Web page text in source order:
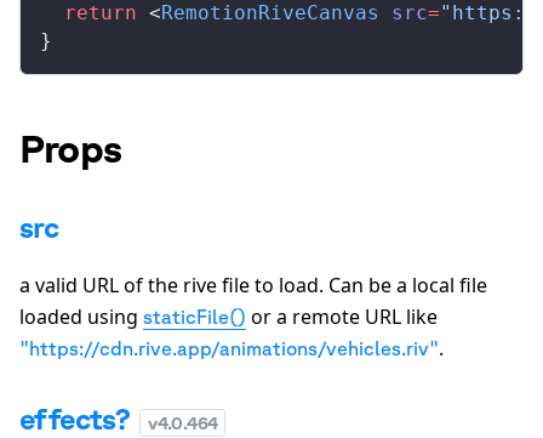
  return
<RemotionRiveCanvas src="https://
}
Props
src
a valid URL of the rive file to load. Can be a local file
loaded using staticFile() or a remote URL like
"https://cdn.rive.app/animations/vehicles.riv".
effects? v4.0.464